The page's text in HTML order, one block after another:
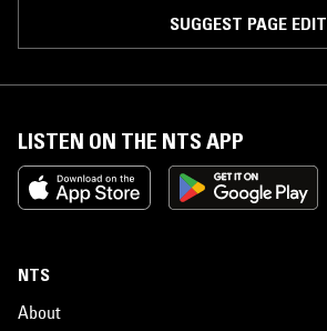
SUGGEST PAGE EDIT
LISTEN ON THE NTS APP
NTS
About